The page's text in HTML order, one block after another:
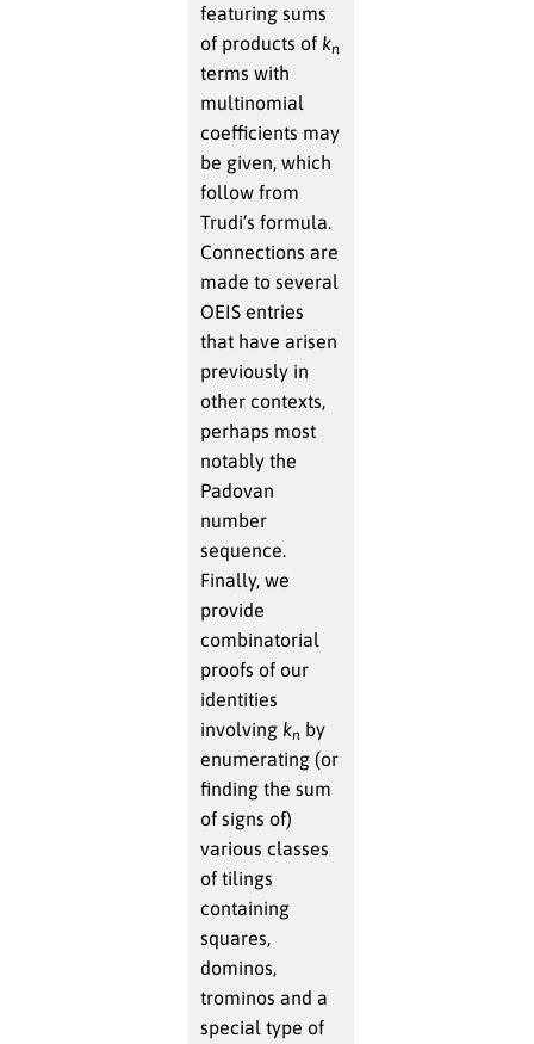
featuring sums
of products of kn
terms with
multinomial
coefficients may
be given, which
follow from
Trudi’s formula.
Connections are
made to several
OEIS entries
that have arisen
previously in
other contexts,
perhaps most
notably the
Padovan
number
sequence.
Finally, we
provide
combinatorial
proofs of our
identities
involving kn by
enumerating (or
finding the sum
of signs of)
various classes
of tilings
containing
squares,
dominos,
trominos and a
special type of